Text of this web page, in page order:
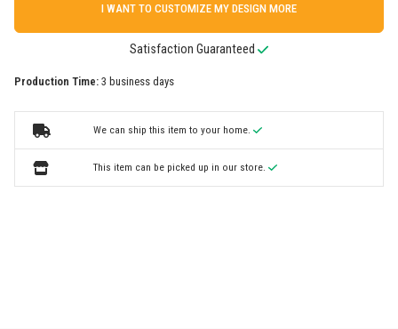
I WANT TO CUSTOMIZE MY DESIGN MORE
Satisfaction Guaranteed
Production Time: 3 business days
We can ship this item to your home.
This item can be picked up in our store.